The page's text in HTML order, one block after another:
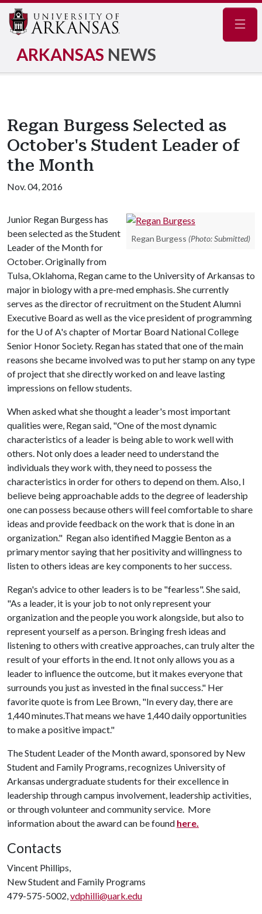
ARKANSAS NEWS
Regan Burgess Selected as
October's Student Leader of
the Month
Nov. 04, 2016
Regan Burgess (Photo: Submitted)
Junior Regan Burgess has
been selected as the Student
Leader of the Month for
October. Originally from
Tulsa, Oklahoma, Regan came to the University of Arkansas to
major in biology with a pre-med emphasis. She currently
serves as the director of recruitment on the Student Alumni
Executive Board as well as the vice president of programming
for the U of A's chapter of Mortar Board National College
Senior Honor Society. Regan has stated that one of the main
reasons she became involved was to put her stamp on any type
of project that she directly worked on and leave lasting
impressions on fellow students.
When asked what she thought a leader's most important
qualities were, Regan said, "One of the most dynamic
characteristics of a leader is being able to work well with
others. Not only does a leader need to understand the
individuals they work with, they need to possess the
characteristics in order for others to depend on them. Also, I
believe being approachable adds to the degree of leadership
one can possess because others will feel comfortable to share
ideas and provide feedback on the work that is done in an
organization." Regan also identified Maggie Benton as a
primary mentor saying that her positivity and willingness to
listen to others ideas are key components to her success.
Regan's advice to other leaders is to be "fearless". She said,
"As a leader, it is your job to not only represent your
organization and the people you work alongside, but also to
represent yourself as a person. Bringing fresh ideas and
listening to others with creative approaches, can truly alter the
result of your efforts in the end. It not only allows you as a
leader to influence the outcome, but it makes everyone that
surrounds you just as invested in the final success." Her
favorite quote is from Lee Brown, "In every day, there are
1,440 minutes.That means we have 1,440 daily opportunities
to make a positive impact."
The Student Leader of the Month award, sponsored by New
Student and Family Programs, recognizes University of
Arkansas undergraduate students for their excellence in
leadership through campus involvement, leadership activities,
or through volunteer and community service. More
information about the award can be found here.
Contacts
Vincent Phillips,
New Student and Family Programs
479-575-5002,vdphilli@uark.edu